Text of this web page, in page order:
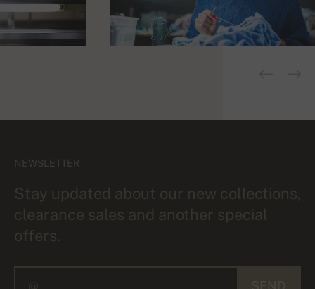
NEWSLETTER
Stay updated about our new collections,
clearance sales and another special
offers.